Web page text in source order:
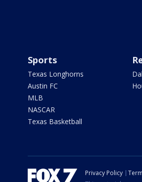
Sports
Texas Longhorns
Austin FC
MLB
NASCAR
Texas Basketball
Privacy Policy